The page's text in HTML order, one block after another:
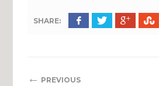
SHARE:
← PREVIOUS